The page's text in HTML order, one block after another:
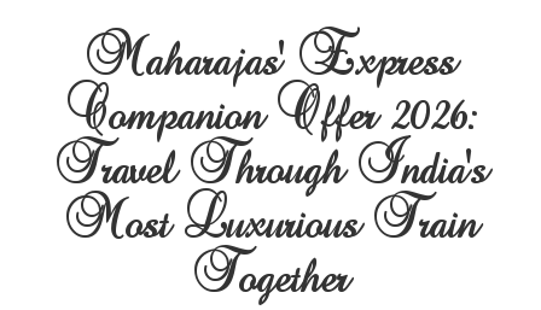
Maharajas' Express
Companion Offer 2026:
Travel Through India's
Most Luxurious Train
Together